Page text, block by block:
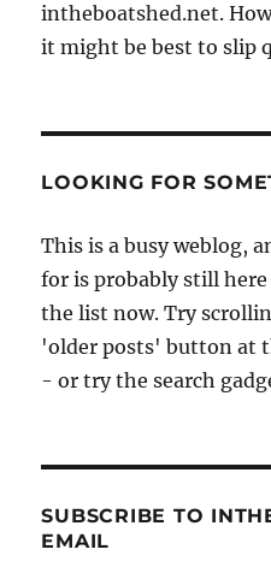
intheboatshed.net.
it might be best to slip
LOOKING FOR
This is a busy weblog,
for is probably still
the list now. Try
'older posts' button at
- or try the search
SUBSCRIBE TO
EMAIL